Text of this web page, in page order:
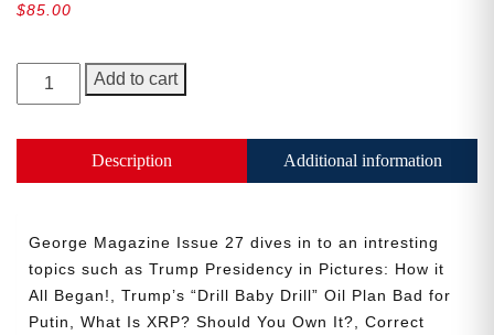
$85.00
GEORGE
Magazine,
quantity
Add to cart
Description Additional information
George Magazine Issue 27 dives in to an intresting
topics such as Trump Presidency in Pictures: How it
All Began!, Trump’s “Drill Baby Drill” Oil Plan Bad for
Putin, What Is XRP? Should You Own It?, Correct